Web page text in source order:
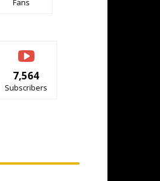
Fans
7,564
Subscribers